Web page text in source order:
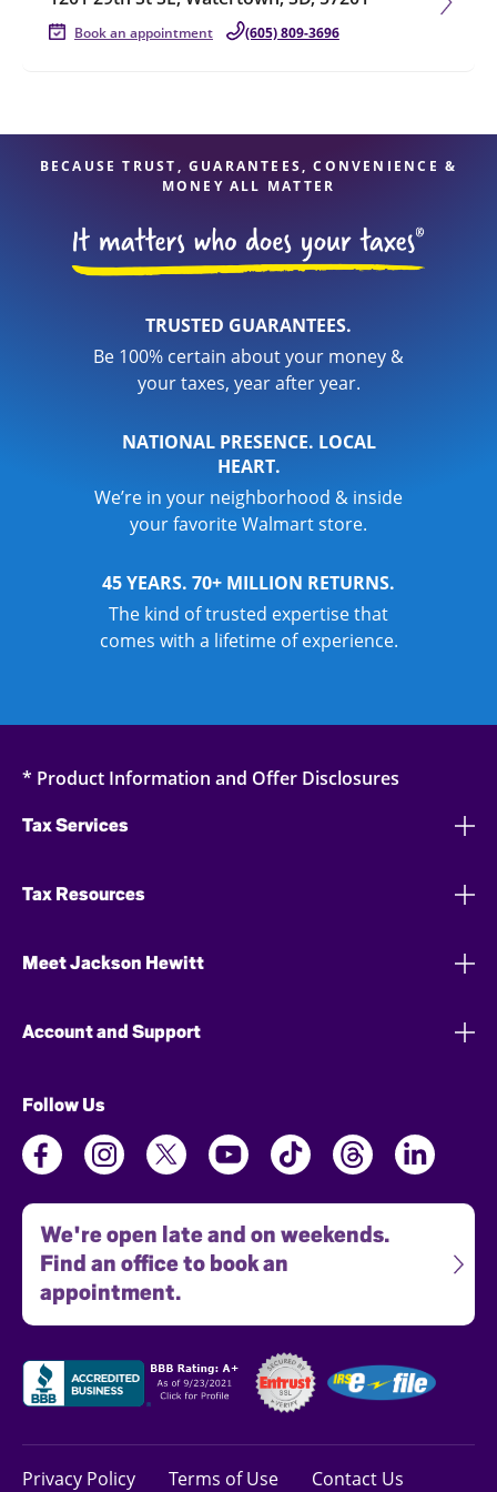
Book an appointment (605) 809-3696
BECAUSE TRUST, GUARANTEES, CONVENIENCE &
MONEY ALL MATTER
TRUSTED GUARANTEES.
Be 100% certain about your money &
your taxes, year after year.
NATIONAL PRESENCE. LOCAL
HEART.
We’re in your neighborhood & inside
your favorite Walmart store.
45 YEARS. 70+ MILLION RETURNS.
The kind of trusted expertise that
comes with a lifetime of experience.
* Product Information and Offer Disclosures
Tax Services
Tax Resources
Meet Jackson Hewitt
Account and Support
Follow Us
We're open late and on weekends.
Find an office to book an
appointment.
Privacy Policy Terms of Use Contact Us